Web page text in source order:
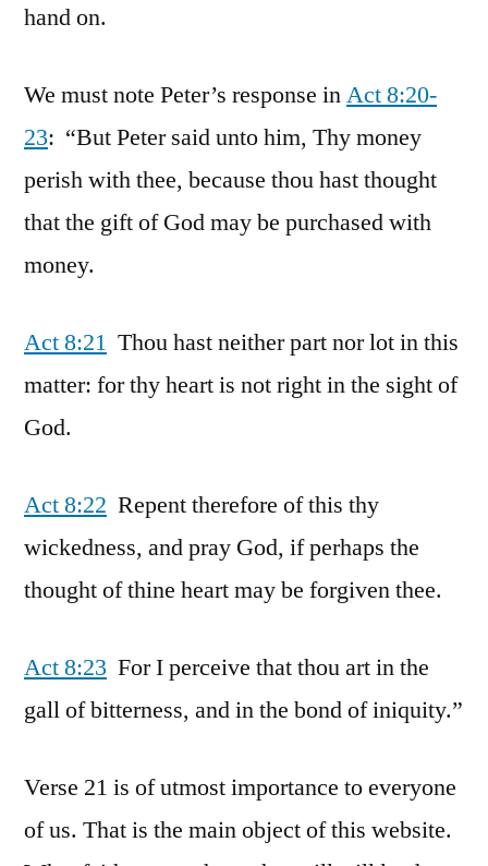
hand on.
We must note Peter’s response inAct 8:20-
23: “But Peter said unto him, Thy money
perish with thee, because thou hast thought
that the gift of God may be purchased with
money.
Act 8:21 Thou hast neither part nor lot in this
matter: for thy heart is not right in the sight of
God.
Act 8:22 Repent therefore of this thy
wickedness, and pray God, if perhaps the
thought of thine heart may be forgiven thee.
Act 8:23 For I perceive that thou art in the
gall of bitterness, and in the bond of iniquity.”
Verse 21 is of utmost importance to everyone
of us. That is the main object of this website.